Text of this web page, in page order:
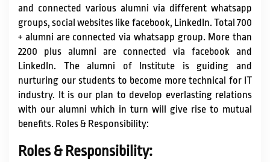
and connected various alumni via different whatsapp
groups, social websites like facebook, LinkedIn. Total 700
+ alumni are connected via whatsapp group. More than
2200 plus alumni are connected via facebook and
LinkedIn. The alumni of Institute is guiding and
nurturing our students to become more technical for IT
industry. It is our plan to develop everlasting relations
with our alumni which in turn will give rise to mutual
benefits. Roles & Responsibility:
Roles & Responsibility: